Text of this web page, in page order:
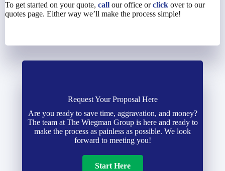
To get started on your quote, call our office orclick over to our
quotes page. Either way we’ll make the process simple!
Request Your Proposal Here
Are you ready to save time, aggravation, and money?
The team at The Wiegman Group is here and ready to
make the process as painless as possible. We look
forward to meeting you!
Start Here